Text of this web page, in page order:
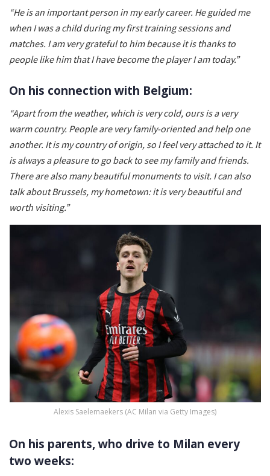
“He is an important person in my early career. He guided me
when I was a child during my first training sessions and
matches. I am very grateful to him because it is thanks to
people like him that I have become the player I am today.”
On his connection with Belgium:
“Apart from the weather, which is very cold, ours is a very
warm country. People are very family-oriented and help one
another. It is my country of origin, so I feel very attached to it. It
is always a pleasure to go back to see my family and friends.
There are also many beautiful monuments to visit. I can also
talk about Brussels, my hometown: it is very beautiful and
worth visiting.”
Alexis Saelemaekers (AC Milan via Getty Images)
On his parents, who drive to Milan every
two weeks: